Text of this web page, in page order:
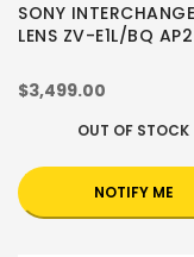
SONY
LENS ZV-E1L/BQ AP2
$3,499.00
OUT OF STOCK
NOTIFY ME